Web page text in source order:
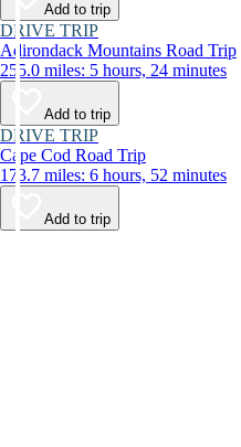
Add to trip
DRIVE TRIP
Adirondack Mountains Road Trip
255.0 miles: 5 hours, 24 minutes
Add to trip
DRIVE TRIP
Cape Cod Road Trip
173.7 miles: 6 hours, 52 minutes
Add to trip